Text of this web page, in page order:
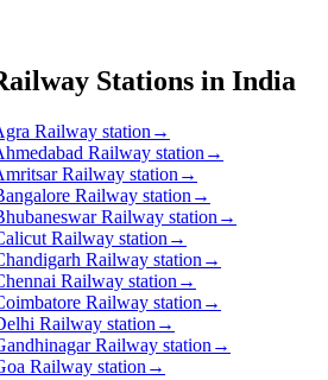
Stations in India
Railway station →
Railway station →
Railway station →
Railway station →
Railway station →
Railway station →
Railway station →
Railway station →
Railway station →
Railway station →
Railway station →
Railway station →